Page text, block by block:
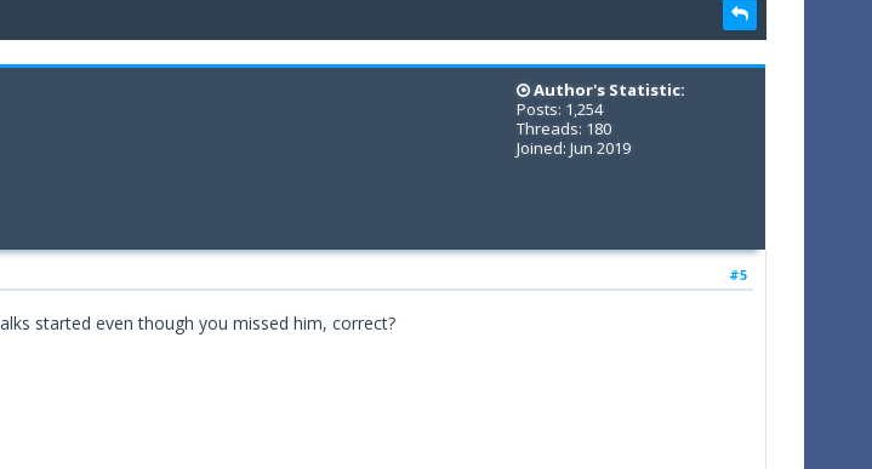
Author's Statistic:
Posts: 1,254
Threads: 180
Joined: Jun 2019
#5
started even though you missed him, correct?